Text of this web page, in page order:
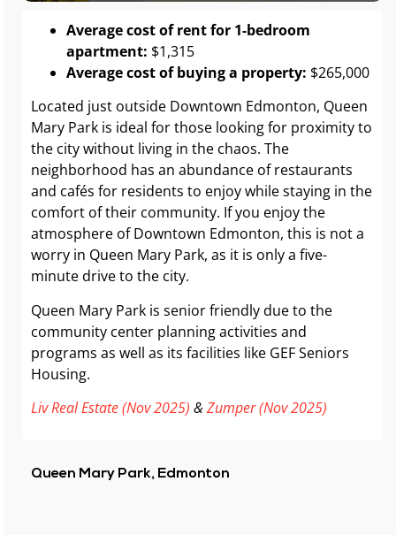
Average cost of rent for 1-bedroom
apartment: $1,315
Average cost of buying a property: $265,000
Located just outside Downtown Edmonton, Queen
Mary Park is ideal for those looking for proximity to
the city without living in the chaos. The
neighborhood has an abundance of restaurants
and cafés for residents to enjoy while staying in the
comfort of their community. If you enjoy the
atmosphere of Downtown Edmonton, this is not a
worry in Queen Mary Park, as it is only a five-
minute drive to the city.
Queen Mary Park is senior friendly due to the
community center planning activities and
programs as well as its facilities like GEF Seniors
Housing.
Liv Real Estate (Nov 2025) &Zumper (Nov 2025)
Queen Mary Park, Edmonton